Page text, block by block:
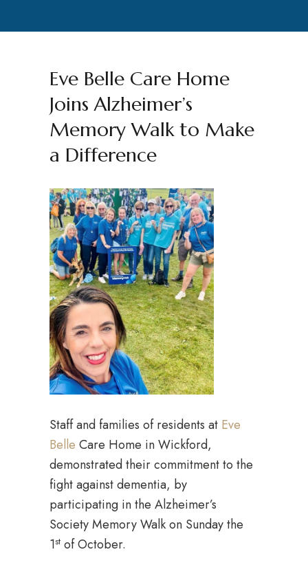
Eve Belle Care Home
Joins Alzheimer’s
Memory Walk to Make
a Difference
Staff and families of residents at Eve
Belle Care Home in Wickford,
demonstrated their commitment to the
fight against dementia, by
participating in the Alzheimer’s
Society Memory Walk on Sunday the
1stof October.